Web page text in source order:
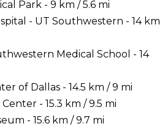
Park - 9 km / 5.6 mi
- UT Southwestern - 14 km
Medical School - 14
of Dallas - 14.5 km / 9 mi
- 15.3 km / 9.5 mi
- 15.6 km / 9.7 mi